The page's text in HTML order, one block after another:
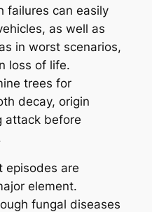
failures can easily
as well as
in worst scenarios,
loss of life.
trees for
decay, origin
attack before
episodes are
element.
fungal diseases